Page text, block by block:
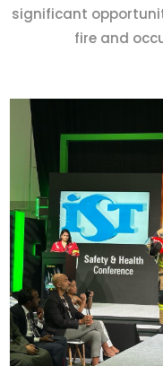
significant
fire and